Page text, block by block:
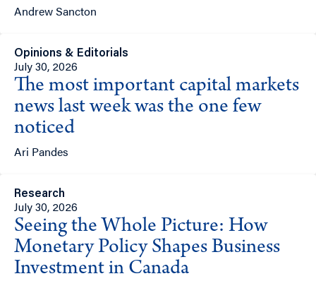
Andrew Sancton
Opinions & Editorials
July 30, 2026
The most important capital markets
news last week was the one few
noticed
Ari Pandes
Research
July 30, 2026
Seeing the Whole Picture: How
Monetary Policy Shapes Business
Investment in Canada